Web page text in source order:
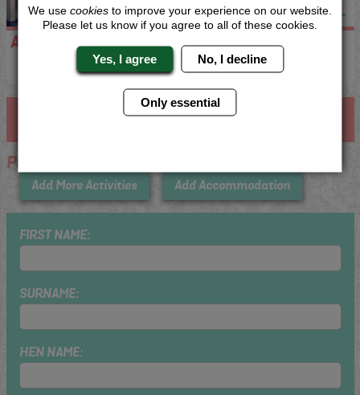
Apartments No Accommodation
Step 3 - Enter Your Details
Plovdiv
Add More Activities Add Accommodation
FIRST NAME:
SURNAME:
HEN NAME:
We use cookies to improve your experience on our website.
Please let us know if you agree to all of these cookies.
Yes, I agree No, I decline
Only essential